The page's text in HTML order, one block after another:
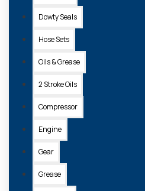
Dowty Seals
Hose Sets
Oils & Grease
2 Stroke Oils
Compressor
Engine
Gear
Grease